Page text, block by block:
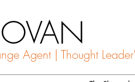
Agent | Thought